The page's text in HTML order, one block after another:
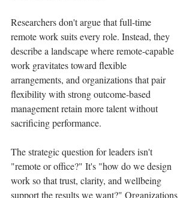
Researchers don't argue that full-time
remote work suits every role. Instead, they
describe a landscape where remote-capable
work gravitates toward flexible
arrangements, and organizations that pair
flexibility with strong outcome-based
management retain more talent without
sacrificing performance.
The strategic question for leaders isn't
"remote or office?" It's "how do we design
work so that trust, clarity, and wellbeing
support the results we want?" Organizations